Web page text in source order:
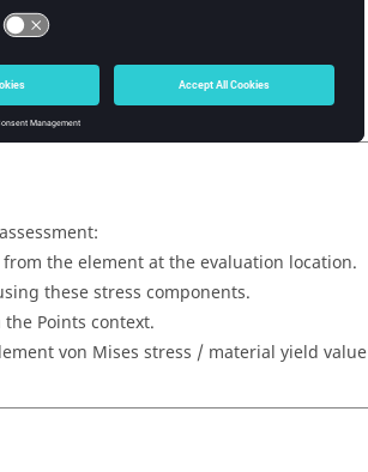
the element at the evaluation location.
these stress components.
Points context.
von Mises stress / material yield value